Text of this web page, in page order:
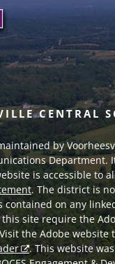
CENTRAL
by
Department.
is accessible to
. The district is
contained on any
site require the
the Adobe website
. This website